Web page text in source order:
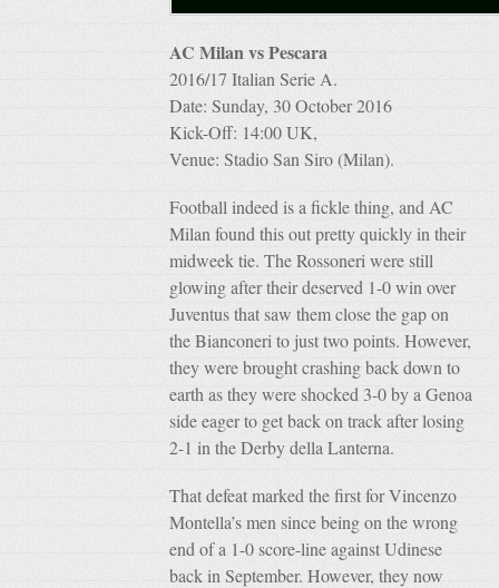
AC Milan vs Pescara
2016/17 Italian Serie A.
Date: Sunday, 30 October 2016
Kick-Off: 14:00 UK,
Venue: Stadio San Siro (Milan).
Football indeed is a fickle thing, and AC
Milan found this out pretty quickly in their
midweek tie. The Rossoneri were still
glowing after their deserved 1-0 win over
Juventus that saw them close the gap on
the Bianconeri to just two points. However,
they were brought crashing back down to
earth as they were shocked 3-0 by a Genoa
side eager to get back on track after losing
2-1 in the Derby della Lanterna.
That defeat marked the first for Vincenzo
Montella’s men since being on the wrong
end of a 1-0 score-line against Udinese
back in September. However, they now